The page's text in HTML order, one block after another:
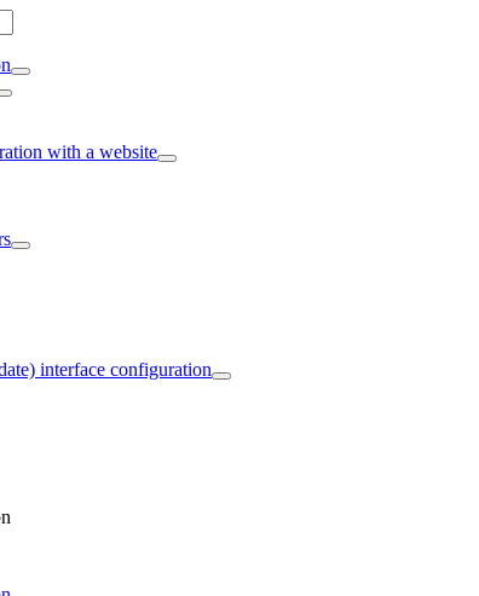
with a website
interface configuration